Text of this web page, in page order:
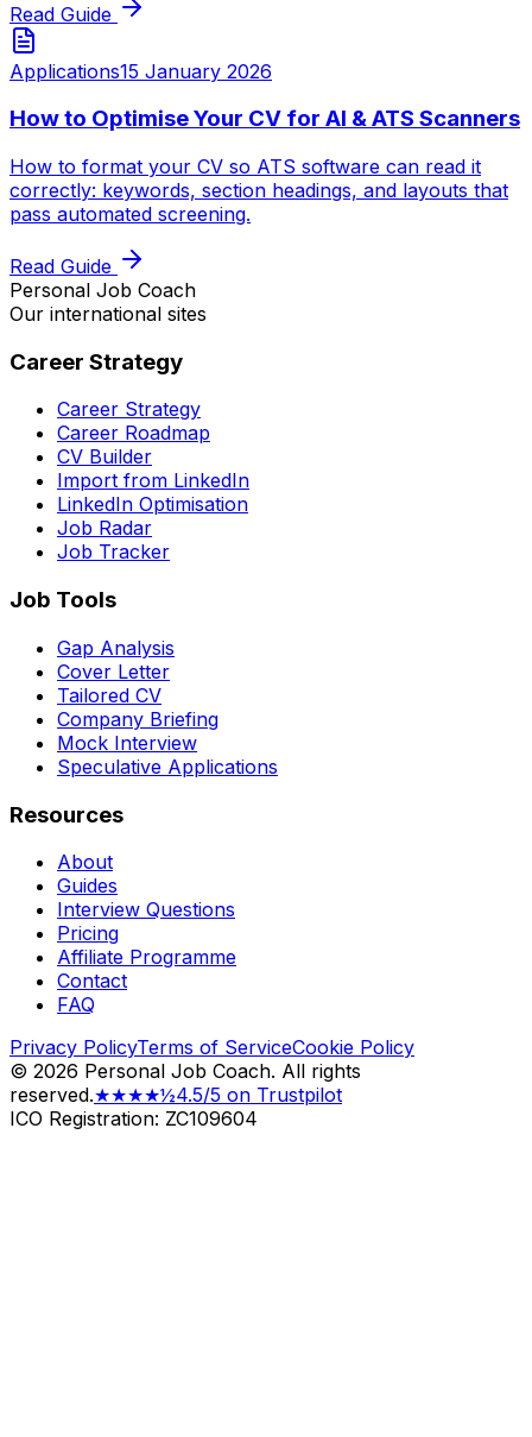
Read Guide
Applications15 January 2026
How to Optimise Your CV for AI & ATS Scanners
How to format your CV so ATS software can read it
correctly: keywords, section headings, and layouts that
pass automated screening.
Read Guide
Personal Job Coach
Our international sites
Career Strategy
Career Strategy
Career Roadmap
CV Builder
Import from LinkedIn
LinkedIn Optimisation
Job Radar
Job Tracker
Job Tools
Gap Analysis
Cover Letter
Tailored CV
Company Briefing
Mock Interview
Speculative Applications
Resources
About
Guides
Interview Questions
Pricing
Affiliate Programme
Contact
FAQ
Privacy PolicyTerms of ServiceCookie Policy
© 2026 Personal Job Coach. All rights
reserved.★★★★½4.5/5 on Trustpilot
ICO Registration: ZC109604